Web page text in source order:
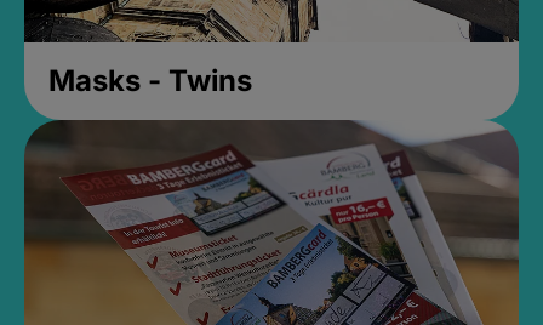
Masks - Twins